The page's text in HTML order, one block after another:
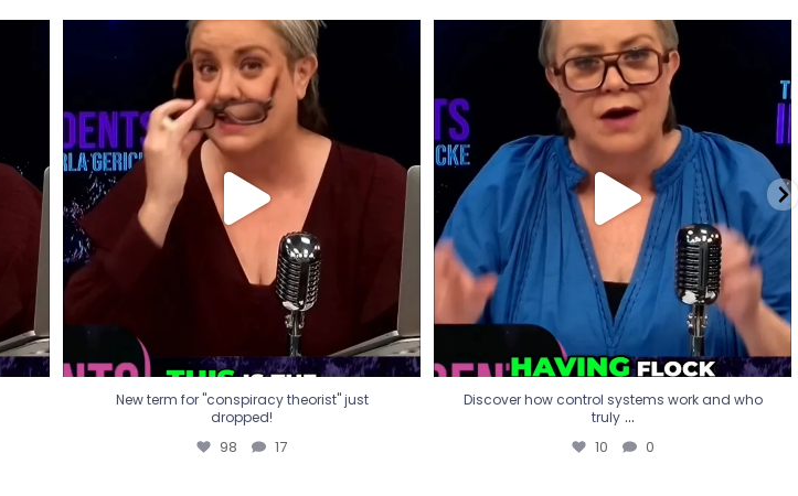
New term for "conspiracy theorist" just
dropped!
98 17
New term for "conspiracy theorist" just
dropped!
98 17
Discover how control systems work and who
truly...
10 0
Discover how control systems work and who
truly ...
10 0